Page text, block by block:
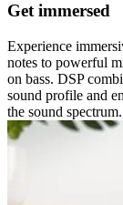
Get immersed
Experience
notes to powerful
on bass. DSP
sound profile and
the sound spectrum.